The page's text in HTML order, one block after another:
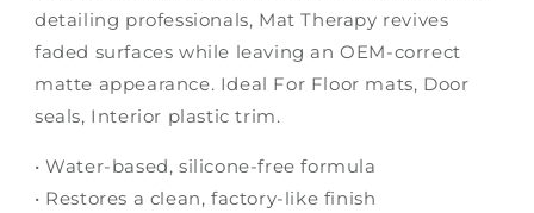
detailing professionals, Mat Therapy revives
faded surfaces while leaving an OEM-correct
matte appearance. Ideal For Floor mats, Door
seals, Interior plastic trim.
• Water-based, silicone-free formula
• Restores a clean, factory-like finish